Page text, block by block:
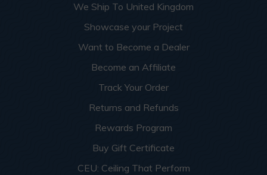
We Ship To United Kingdom
Showcase your Project
Want to Become a Dealer
Become an Affiliate
Track Your Order
Returns and Refunds
Rewards Program
Buy Gift Certificate
CEU: Ceiling That Perform